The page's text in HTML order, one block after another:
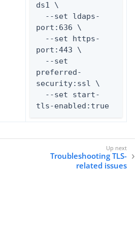
ds1 \
port:636 \
port:443 \
preferred-
security:ssl \
tls-enabled:true
Troubleshooting TLS-
related issues